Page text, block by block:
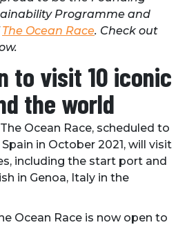
Programme and
The Ocean Race. Check out
to visit 10 iconic
the world
Ocean Race, scheduled to
in October 2021, will visit
including the start port and
in Genoa, Italy in the
Ocean Race is now open to